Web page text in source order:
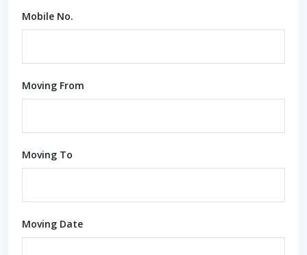
Mobile No.
Moving From
Moving To
Moving Date